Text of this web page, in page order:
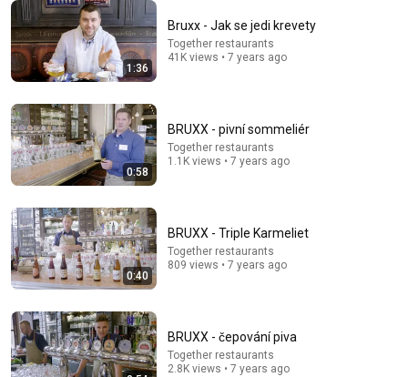
Carney CAN'T STOP His LAUGH at Reporter's
Question on Trump
Canada Today 279K views
1:36
Bruxx - Jak se jedi krevety
Together restaurants
41K views • 7 years ago
0:58
BRUXX - pivní sommeliér
Together restaurants
1.1K views • 7 years ago
0:40
BRUXX - Triple Karmeliet
Together restaurants
809 views • 7 years ago
BRUXX - čepování piva
Together restaurants
2.8K views • 7 years ago